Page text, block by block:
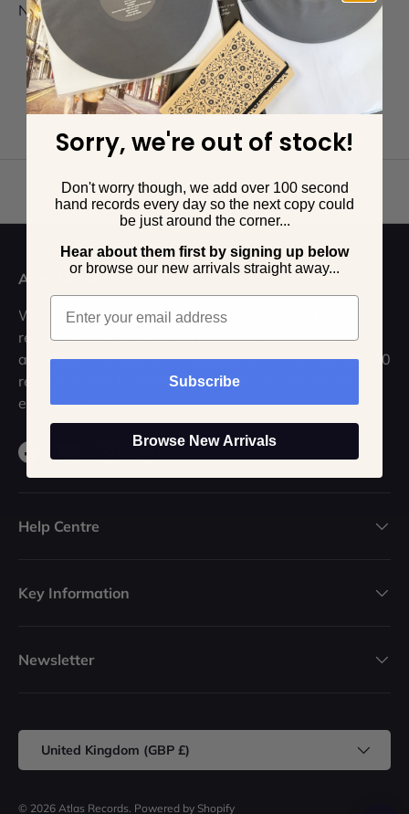
No products found
Back to top
Atlas Records
Welcome to the UK's leading online second hand
record store. We pride ourselves on meticulous
attention to detail, fast shipping, and with over 20,000
records in stock, we're sure we've got a record for
everyone.
FacebookYouTubeInstagram
TikTok
Help Centre
Key Information
Newsletter
Country/Region
United Kingdom (GBP £)
© 2026 Atlas Records Powered by Shopify
Sorry, we're out of stock!
Don't worry though, we add over 100 second
hand records every day so the next copy could
be just around the corner...
Hear about them first by signing up below
or browse our new arrivals straight away...
Email
Subscribe
Browse New Arrivals